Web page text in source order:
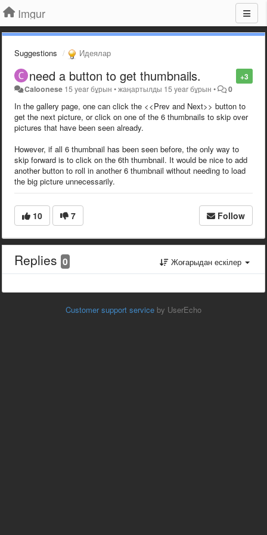
Imgur
Suggestions Идеялар
+3
need a button to get thumbnails.
Caloonese 15 year бұрын •жаңартылды 15 year бұрын • 0
In the gallery page, one can click the <<Prev and Next>> button to
get the next picture, or click on one of the 6 thumbnails to skip over
pictures that have been seen already.
However, if all 6 thumbnail has been seen before, the only way to
skip forward is to click on the 6th thumbnail. It would be nice to add
another button to roll in another 6 thumbnail without needing to load
the big picture unnecessarily.
10 7 Follow
Replies 0 Жоғарыдан ескілер
Customer support service by UserEcho